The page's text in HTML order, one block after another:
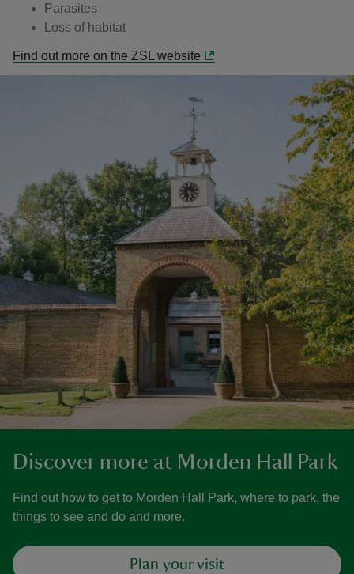
Parasites
Loss of habitat
Find out more on the ZSL website
Discover more at Morden Hall Park
Find out how to get to Morden Hall Park, where to park, the
things to see and do and more.
Plan your visit